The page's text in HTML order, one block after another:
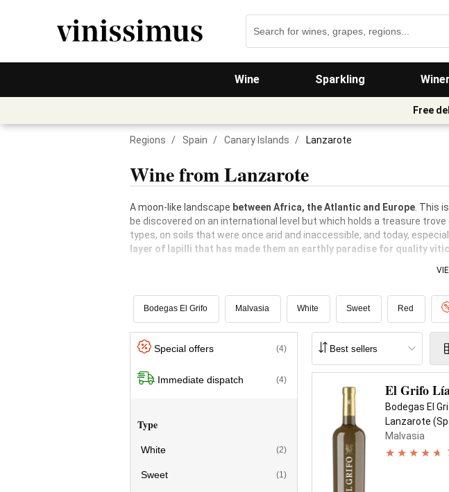
Wine Sparkling
Free
Regions / Spain / Canary Islands / Lanzarote
Wine from Lanzarote
A moon-like landscape between Africa, the Atlantic and Europe . This
be discovered on an international level but which holds a treasure
types, on soils that were once arid and inaccessible, and today,
layer of lapilli that has made them an earthly paradise for quality
Bodegas El Grifo Malvasia White Sweet Red
Special offers (4)
Immediate dispatch (4)
Type
White (2)
Sweet (1)
El Grifo
Bodegas El
Lanzarote
Malvasia